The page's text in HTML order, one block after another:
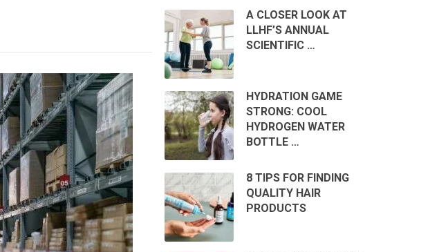
A CLOSER LOOK AT
LLHF’S ANNUAL
SCIENTIFIC …
HYDRATION GAME
STRONG: COOL
HYDROGEN WATER
BOTTLE …
8 TIPS FOR FINDING
QUALITY HAIR
PRODUCTS